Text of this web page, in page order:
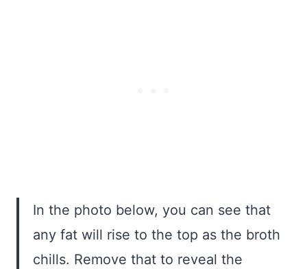
In the photo below, you can see that
any fat will rise to the top as the broth
chills. Remove that to reveal the